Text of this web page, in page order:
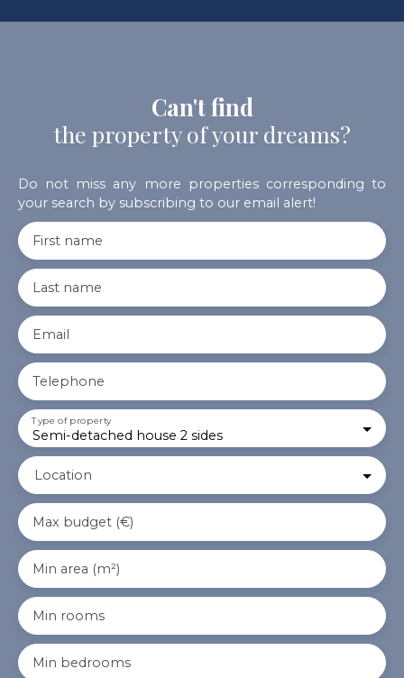
Can't find
the property of your dreams?
Do not miss any more properties corresponding to
your search by subscribing to our email alert!
First name
Last name
Email
Telephone
Semi-detached house 2 sides
Type of property
Location
Max budget (€)
Min area (m²)
Min rooms
Min bedrooms